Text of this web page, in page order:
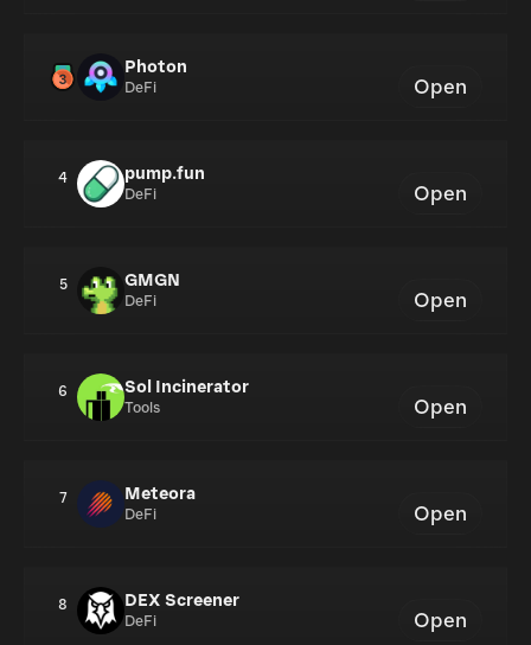
Photon
DeFi Open
4 pump.fun
DeFi Open
5 GMGN
DeFi Open
6 Sol Incinerator
Tools Open
7 Meteora
DeFi Open
8 DEX Screener
DeFi Open